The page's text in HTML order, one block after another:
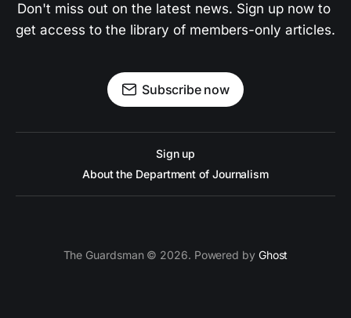
Don't miss out on the latest news. Sign up now to
get access to the library of members-only articles.
Subscribe now
Sign up
About the Department of Journalism
The Guardsman © 2026. Powered by Ghost